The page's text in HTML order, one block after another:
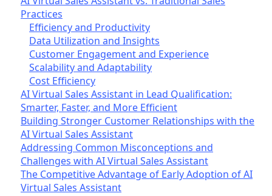
Practices
Efficiency and Productivity
Data Utilization and Insights
Customer Engagement and Experience
Scalability and Adaptability
Cost Efficiency
AI Virtual Sales Assistant in Lead Qualification:
Smarter, Faster, and More Efficient
Building Stronger Customer Relationships with the
AI Virtual Sales Assistant
Addressing Common Misconceptions and
Challenges with AI Virtual Sales Assistant
The Competitive Advantage of Early Adoption of AI
Virtual Sales Assistant